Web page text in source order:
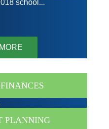
school...
PLANNING